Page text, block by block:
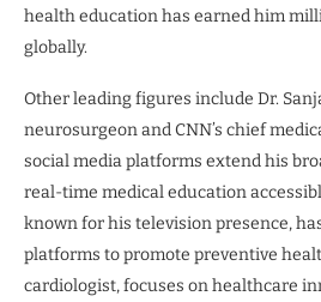
health education has earned him
globally.
Other leading figures include Dr.
neurosurgeon and CNN’s chief
social media platforms extend his
real-time medical education
known for his television presence,
platforms to promote preventive
cardiologist, focuses on healthcare